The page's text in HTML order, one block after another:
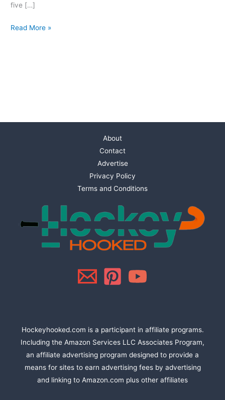
five […]
Read More »
About
Contact
Advertise
Privacy Policy
Terms and Conditions
Hockeyhooked.com is a participant in affiliate programs.
Including the Amazon Services LLC Associates Program,
an affiliate advertising program designed to provide a
means for sites to earn advertising fees by advertising
and linking to Amazon.com plus other affiliates